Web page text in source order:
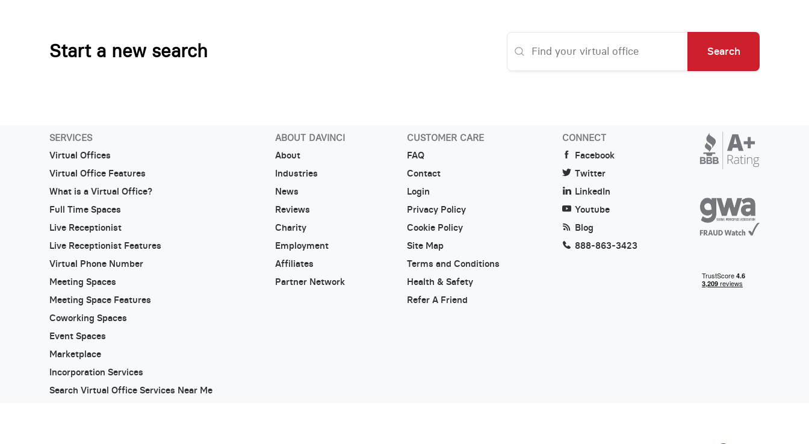
Start a new search Search
SERVICES
Virtual Offices
Virtual Office Features
What is a Virtual Office?
Full Time Spaces
Live Receptionist
Live Receptionist Features
Virtual Phone Number
Meeting Spaces
Meeting Space Features
Coworking Spaces
Event Spaces
Marketplace
Incorporation Services
Search Virtual Office Services Near Me
ABOUT DAVINCI
About
Industries
News
Reviews
Charity
Employment
Affiliates
Partner Network
CUSTOMER CARE
FAQ
Contact
Login
Privacy Policy
Cookie Policy
Site Map
Terms and Conditions
Health & Safety
Refer A Friend
CONNECT
Facebook
Twitter
LinkedIn
Youtube
Blog
888-863-3423